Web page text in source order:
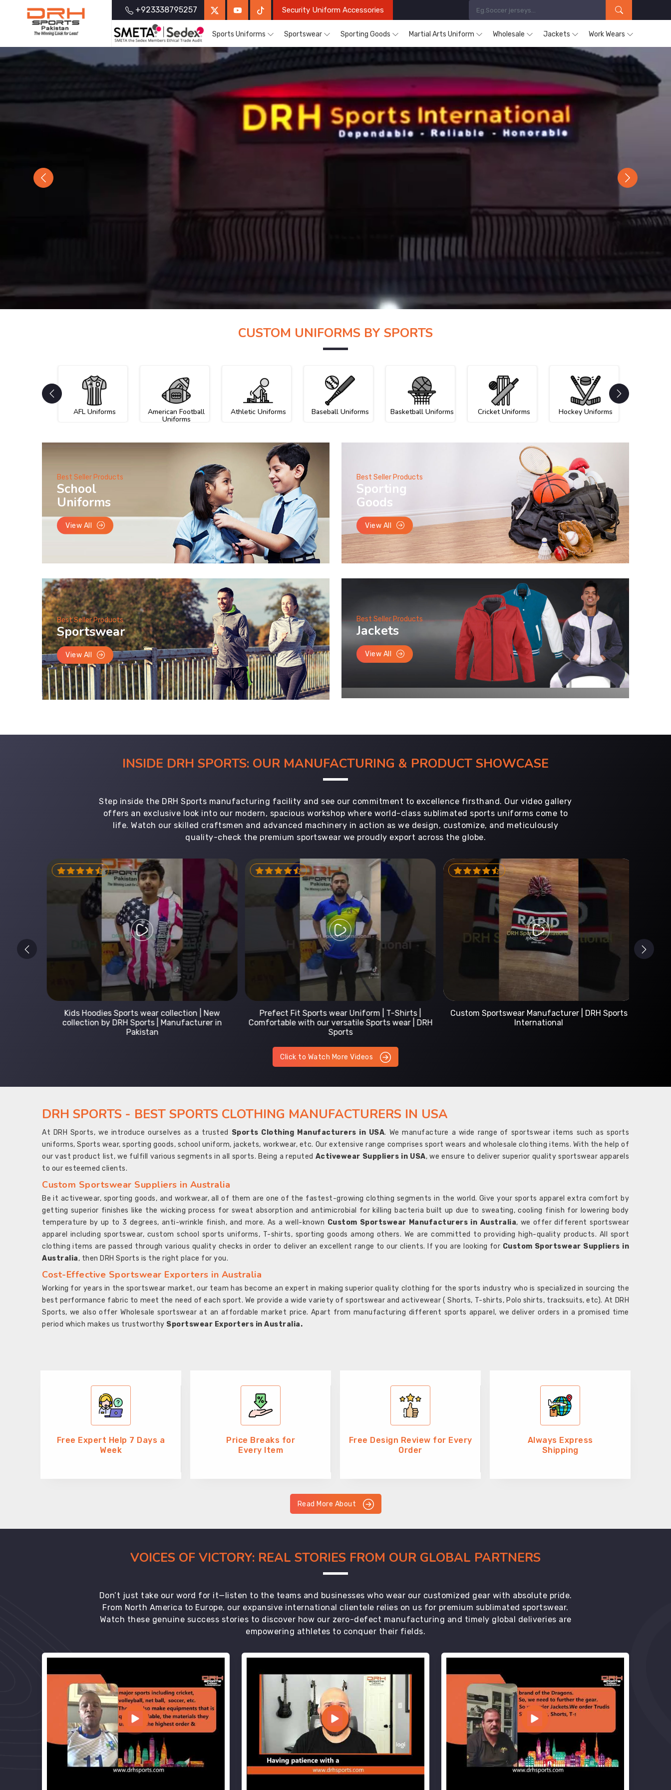
+923338795257 Security Uniform Accessories
Sports Uniforms Sportswear Sporting Goods Martial Arts Uniform Wholesale Jackets Work Wears
Previous Next
CUSTOM UNIFORMS BY SPORTS
AFL Uniforms American Football
Uniforms
Athletic Uniforms Baseball Uniforms Basketball Uniforms Cricket Uniforms Hockey Uniforms
Best Seller Products
School
Uniforms
View All
Best Seller Products
Sporting
Goods
View All
Best Seller Products
Sportswear
View All
Best Seller Products
Jackets
View All
INSIDE DRH SPORTS: OUR MANUFACTURING & PRODUCT SHOWCASE
Step inside the DRH Sports manufacturing facility and see our commitment to excellence firsthand. Our video gallery
offers an exclusive look into our modern, spacious workshop where world-class sublimated sports uniforms come to
life. Watch our skilled craftsmen and advanced machinery in action as we design, customize, and meticulously
quality-check the premium sportswear we proudly export across the globe.
Kids Hoodies Sports wear collection | New
collection by DRH Sports | Manufacturer in
Pakistan
Prefect Fit Sports wear Uniform | T-Shirts |
Comfortable with our versatile Sports wear | DRH
Sports
Custom Sportswear Manufacturer | DRH Sports
International
Click to Watch More Videos
DRH SPORTS - BEST SPORTS CLOTHING MANUFACTURERS IN USA
At DRH Sports, we introduce ourselves as a trusted Sports Clothing Manufacturers in USA. We manufacture a wide range of sportswear items such as sports
uniforms, Sports wear, sporting goods, school uniform, jackets, workwear, etc. Our extensive range comprises sport wears and wholesale clothing items. With the help of
our vast product list, we fulfill various segments in all sports. Being a reputed Activewear Suppliers in USA, we ensure to deliver superior quality sportswear apparels
to our esteemed clients.
Custom Sportswear Suppliers in Australia
Be it activewear, sporting goods, and workwear, all of them are one of the fastest-growing clothing segments in the world. Give your sports apparel extra comfort by
getting superior finishes like the wicking process for sweat absorption and antimicrobial for killing bacteria built up due to sweating, cooling finish for lowering body
temperature by up to 3 degrees, anti-wrinkle finish, and more. As a well-known Custom Sportswear Manufacturers in Australia, we offer different sportswear
apparel including sportswear, custom school sports uniforms, T-shirts, sporting goods among others. We are committed to providing high-quality products. All sport
clothing items are passed through various quality checks in order to deliver an excellent range to our clients. If you are looking for Custom Sportswear Suppliers in
Australia, then DRH Sports is the right place for you.
Cost-Effective Sportswear Exporters in Australia
Working for years in the sportswear market, our team has become an expert in making superior quality clothing for the sports industry who is specialized in sourcing the
best performance fabric to meet the need of each sport. We provide a wide variety of sportswear and activewear ( Shorts, T-shirts, Polo shirts, tracksuits, etc). At DRH
Sports, we also offer Wholesale sportswear at an affordable market price. Apart from manufacturing different sports apparel, we deliver orders in a promised time
period which makes us trustworthy Sportswear Exporters in Australia.
Free Expert Help 7 Days a
Week
Price Breaks for
Every Item
Free Design Review for Every
Order
Always Express
Shipping
Read More About
VOICES OF VICTORY: REAL STORIES FROM OUR GLOBAL PARTNERS
Don’t just take our word for it—listen to the teams and businesses who wear our customized gear with absolute pride.
From North America to Europe, our expansive international clientele relies on us for premium sublimated sportswear.
Watch these genuine success stories to discover how our zero-defect manufacturing and timely global deliveries are
empowering athletes to conquer their fields.